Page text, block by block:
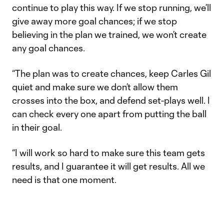
continue to play this way. If we stop running, we’ll
give away more goal chances; if we stop
believing in the plan we trained, we won’t create
any goal chances.
“The plan was to create chances, keep Carles Gil
quiet and make sure we don’t allow them
crosses into the box, and defend set-plays well. I
can check every one apart from putting the ball
in their goal.
“I will work so hard to make sure this team gets
results, and I guarantee it will get results. All we
need is that one moment.